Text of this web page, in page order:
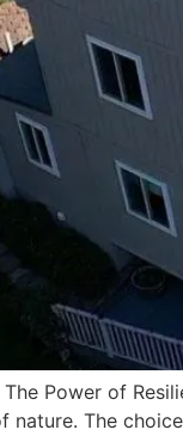
Power of
nature. The